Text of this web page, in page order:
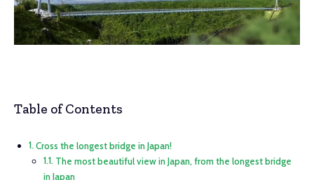
Table of Contents
Cross the longest bridge in Japan!
The most beautiful view in Japan, from the longest bridge
in Japan